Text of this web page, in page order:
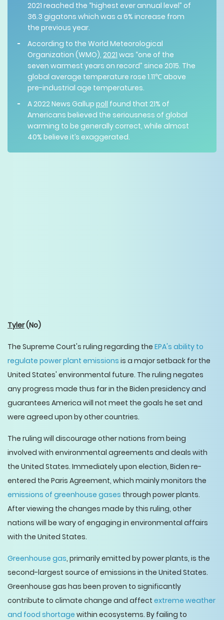
2021 reached the “highest ever annual level” of
36.3 gigatons which was a 6% increase from
the previous year.
According to the World Meteorological
Organization (WMO), 2021 was “one of the
seven warmest years on record” since 2015. The
global average temperature rose 1.11℃ above
pre-industrial age temperatures.
A 2022 News Gallup poll found that 21% of
Americans believed the seriousness of global
warming to be generally correct, while almost
40% believe it’s exaggerated.
Tyler(No)
The Supreme Court's ruling regarding the EPA's ability to
regulate power plant emissions is a major setback for the
United States' environmental future. The ruling negates
any progress made thus far in the Biden presidency and
guarantees America will not meet the goals he set and
were agreed upon by other countries.
The ruling will discourage other nations from being
involved with environmental agreements and deals with
the United States. Immediately upon election, Biden re-
entered the Paris Agreement, which mainly monitors the
emissions of greenhouse gases through power plants.
After viewing the changes made by this ruling, other
nations will be wary of engaging in environmental affairs
with the United States.
Greenhouse gas, primarily emitted by power plants, is the
second-largest source of emissions in the United States.
Greenhouse gas has been proven to significantly
contribute to climate change and affect extreme weather
and food shortage within ecosystems. By failing to